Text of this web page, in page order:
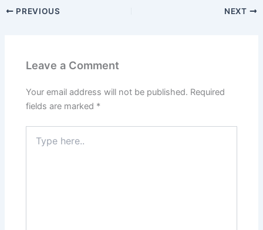
PREVIOUS NEXT
Leave a Comment
Your email address will not be published. Required
fields are marked *
here..